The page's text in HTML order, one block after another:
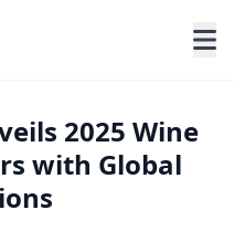
2025 Wine
with Global